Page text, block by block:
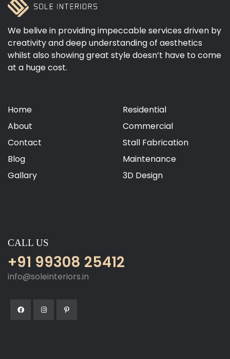
We belive in providing impeccable services driven by
creativity and deep understanding of aesthetics
whilst also showing great style doesn’t have to come
at a huge cost.
Home
About
Contact
Blog
Gallary
Residential
Commercial
Stall Fabrication
Maintenance
3D Design
CALL US
+91 99308 25412
info@soleinteriors.in